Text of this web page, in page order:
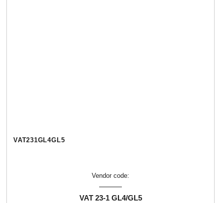
VAT231GL4GL5
Vendor code:
VAT 23-1 GL4/GL5